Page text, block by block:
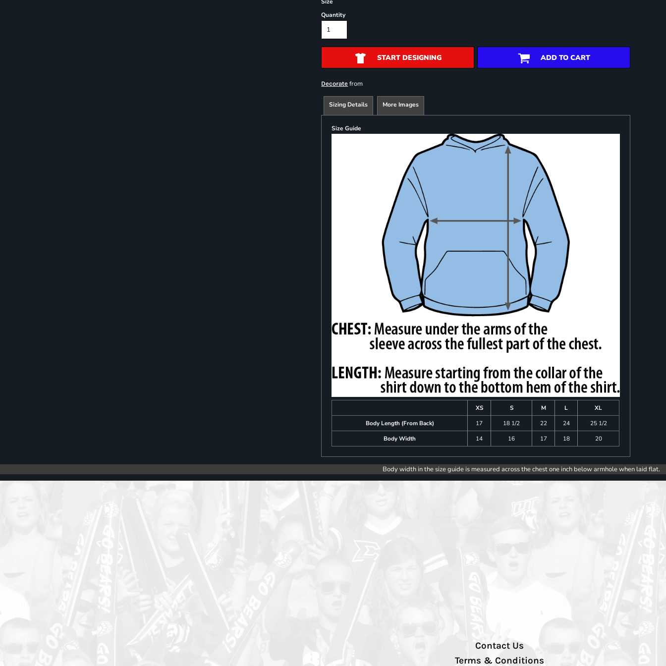
Quantity
START DESIGNING ADD TO CART
Decorate from
Sizing Details More Images
Size Guide
XS S M L
XL
Body Length (From Back)
17 18 1/2 22 24
25 1/2
Body Width
14 16 17 18 20
Body width in the size guide is measured across the chest one inch below armhole when laid flat.
Contact Us
Terms & Conditions